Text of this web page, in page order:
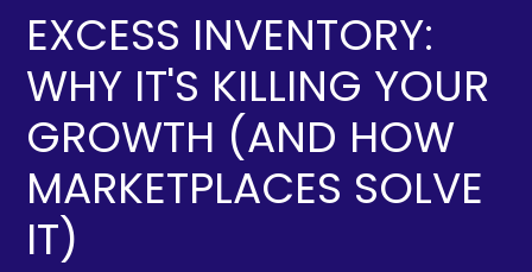
EXCESS INVENTORY:
WHY IT'S KILLING YOUR
GROWTH (AND HOW
MARKETPLACES SOLVE
IT)